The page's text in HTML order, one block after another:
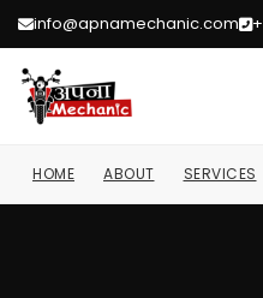
info@apnamechanic.com
HOME ABOUT SERVICES